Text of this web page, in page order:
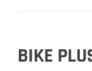
BIKE